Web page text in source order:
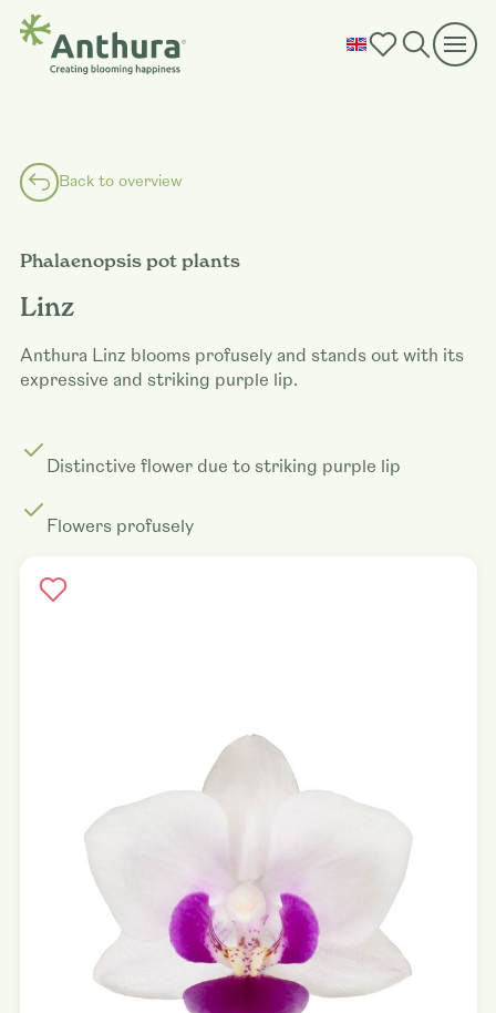
Back to overview
Phalaenopsis pot plants
Linz
Anthura Linz blooms profusely and stands out with its
expressive and striking purple lip.
Distinctive flower due to striking purple lip
Flowers profusely